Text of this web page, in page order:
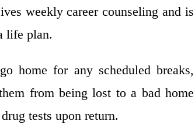
weekly career counseling and is
life plan.
home for any scheduled breaks,
from being lost to a bad home
tests upon return.